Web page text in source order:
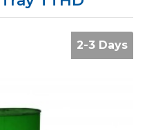
2-3 Days